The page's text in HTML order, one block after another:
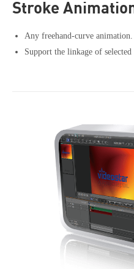
Stroke
Any freehand-curve animation.
Support the linkage of selected